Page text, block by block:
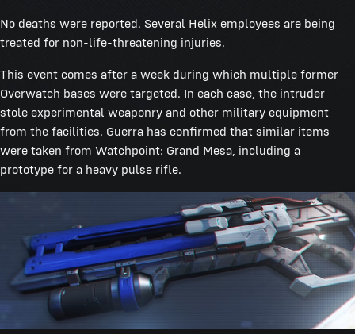
No deaths were reported. Several Helix employees are being
treated for non-life-threatening injuries.
This event comes after a week during which multiple former
Overwatch bases were targeted. In each case, the intruder
stole experimental weaponry and other military equipment
from the facilities. Guerra has confirmed that similar items
were taken from Watchpoint: Grand Mesa, including a
prototype for a heavy pulse rifle.